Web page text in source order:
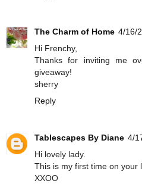
The Charm of Home 4/16/
Hi Frenchy,
Thanks for inviting me
giveaway!
sherry
Reply
Tablescapes By Diane 4/
Hi lovely lady.
This is my first time on your
XXOO